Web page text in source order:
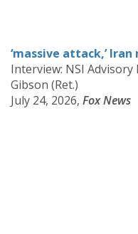
‘massive attack,’
Interview: NSI
Gibson (Ret.)
July 24, 2026, Fox News